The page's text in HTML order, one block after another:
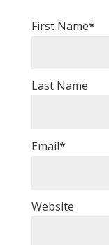
First Name*
Last Name
Email*
Website